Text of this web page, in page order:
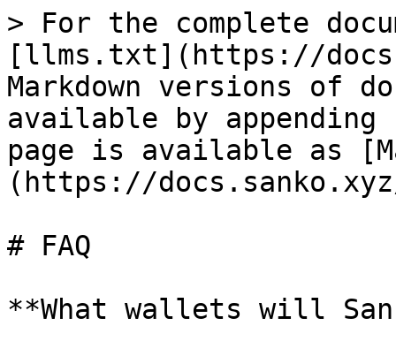
> For the complete
[llms.txt](https://
Markdown versions of
available by
page is available as
(https://
# FAQ
**What wallets will